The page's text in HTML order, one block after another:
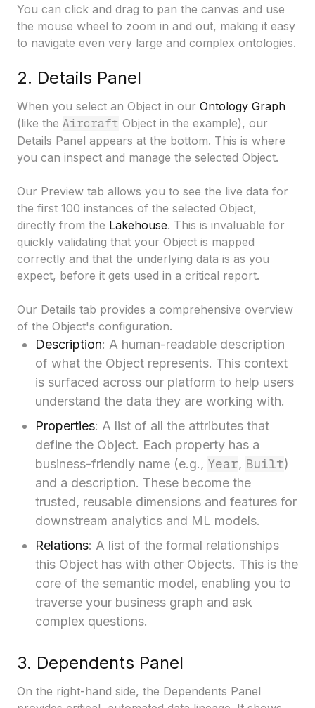
You can click and drag to pan the canvas and use
the mouse wheel to zoom in and out, making it easy
to navigate even very large and complex ontologies.
2. Details Panel
When you select an Object in our Ontology Graph
(like the Aircraft Object in the example), our
Details Panel appears at the bottom. This is where
you can inspect and manage the selected Object.
Our Preview tab allows you to see the live data for
the first 100 instances of the selected Object,
directly from the Lakehouse. This is invaluable for
quickly validating that your Object is mapped
correctly and that the underlying data is as you
expect, before it gets used in a critical report.
Our Details tab provides a comprehensive overview
of the Object's configuration.
Description: A human-readable description
of what the Object represents. This context
is surfaced across our platform to help users
understand the data they are working with.
Properties: A list of all the attributes that
define the Object. Each property has a
business-friendly name (e.g., Year, Built)
and a description. These become the
trusted, reusable dimensions and features for
downstream analytics and ML models.
Relations: A list of the formal relationships
this Object has with other Objects. This is the
core of the semantic model, enabling you to
traverse your business graph and ask
complex questions.
3. Dependents Panel
On the right-hand side, the Dependents Panel